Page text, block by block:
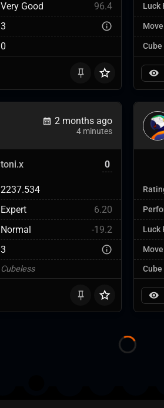
Very Good 96.4
3
0
Luck
2 months ago
4 minutes
toni.x 0
2237.534
Expert 6.20
Normal -19.2
3
Cubeless
Luck